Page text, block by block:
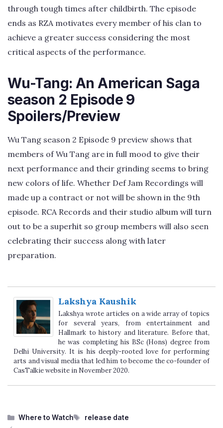
through tough times after childbirth. The episode
ends as RZA motivates every member of his clan to
achieve a greater success considering the most
critical aspects of the performance.
Wu-Tang: An American Saga
season 2 Episode 9
Spoilers/Preview
Wu Tang season 2 Episode 9 preview shows that
members of Wu Tang are in full mood to give their
next performance and their grinding seems to bring
new colors of life. Whether Def Jam Recordings will
made up a contract or not will be shown in the 9th
episode. RCA Records and their studio album will turn
out to be a superhit so group members will also seen
celebrating their success along with later
preparation.
Lakshya Kaushik
Lakshya wrote articles on a wide array of topics
for several years, from entertainment and
Hallmark to history and literature. Before that,
he was completing his BSc (Hons) degree from
Delhi University. It is his deeply-rooted love for performing
arts and visual media that led him to become the co-founder of
CasTalkie website in November 2020.
Categories
Where to Watch Tags
release date